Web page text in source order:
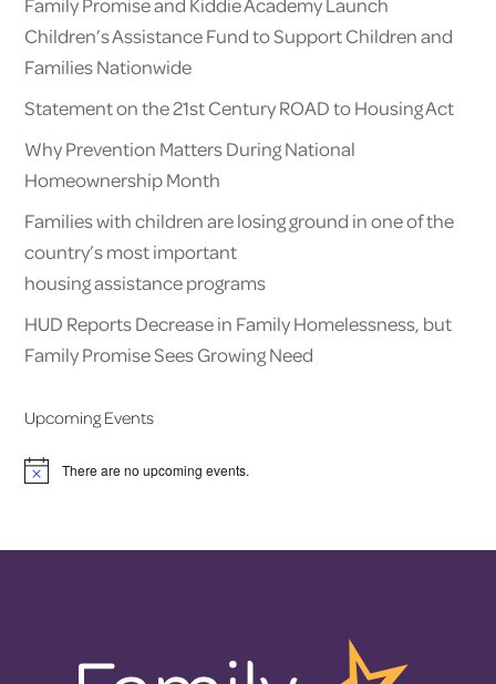
Children’s Assistance Fund to Support Children and
Families Nationwide
Statement on the 21st Century ROAD to Housing Act
Why Prevention Matters During National
Homeownership Month
Families with children are losing ground in one of the
country’s most important
housing assistance programs
HUD Reports Decrease in Family Homelessness, but
Family Promise Sees Growing Need
Upcoming Events
Notice There are no upcoming events.